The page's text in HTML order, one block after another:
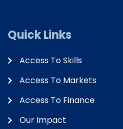
Quick Links
Access To Skills
Access To Markets
Access To Finance
Our Impact